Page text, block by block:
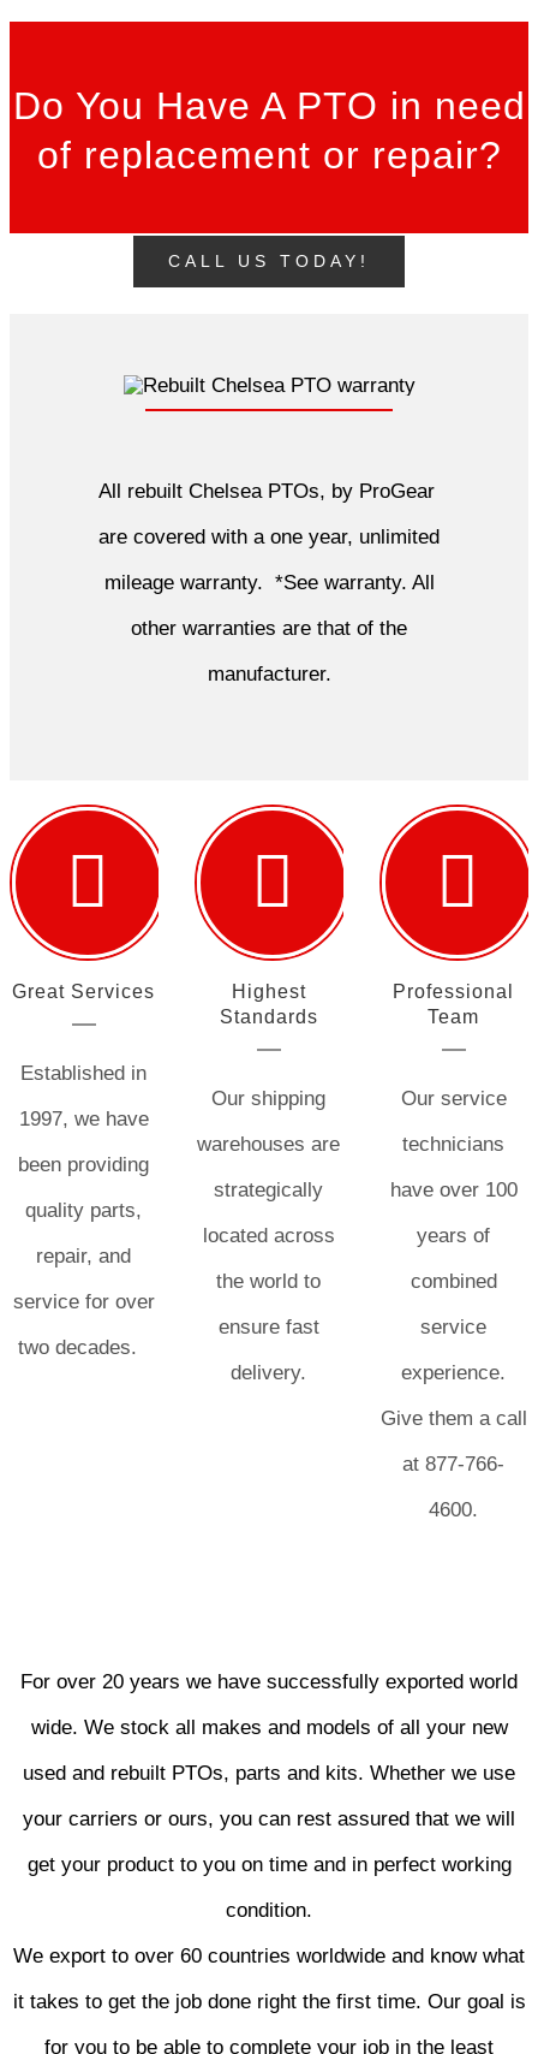
Do You Have A PTO in need
of replacement or repair?
CALL US TODAY!
All rebuilt Chelsea PTOs, by ProGear
are covered with a one year, unlimited
mileage warranty. *See warranty. All
other warranties are that of the
manufacturer.
Great Services
Established in
1997, we have
been providing
quality parts,
repair, and
service for over
two decades.
Highest
Standards
Our shipping
warehouses are
strategically
located across
the world to
ensure fast
delivery.
Professional
Team
Our service
technicians
have over 100
years of
combined
service
experience.
Give them a call
at 877-766-
4600.
For over 20 years we have successfully exported world
wide. We stock all makes and models of all your new
used and rebuilt PTOs, parts and kits. Whether we use
your carriers or ours, you can rest assured that we will
get your product to you on time and in perfect working
condition.
We export to over 60 countries worldwide and know what
it takes to get the job done right the first time. Our goal is
for you to be able to complete your job in the least